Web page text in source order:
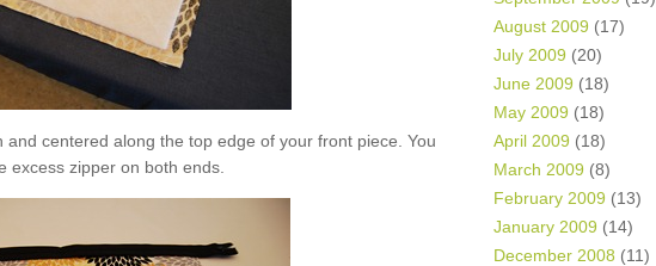
centered along the top edge of your front piece. You
excess zipper on both ends.
August 2009 (17)
July 2009 (20)
June 2009 (18)
May 2009 (18)
April 2009 (18)
March 2009 (8)
February 2009 (13)
January 2009 (14)
December 2008 (11)